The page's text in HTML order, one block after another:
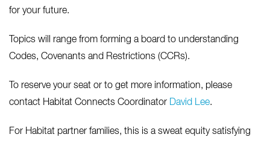
for your future.
Topics will range from forming a board to understanding
Codes, Covenants and Restrictions (CCRs).
To reserve your seat or to get more information, please
contact Habitat Connects Coordinator David Lee.
For Habitat partner families, this is a sweat equity satisfying